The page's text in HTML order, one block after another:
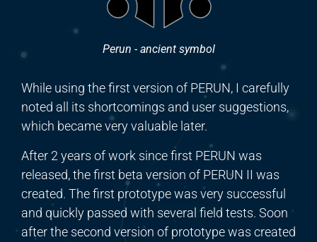
Perun - ancient symbol
While using the first version of PERUN, I carefully
noted all its shortcomings and user suggestions,
which becamevery valuable later.
After 2 years of work since first PERUN was
released, the first beta version of PERUN II was
created. The first prototype was very successful
and quickly passed with several field tests. Soon
after the second version of prototype was created